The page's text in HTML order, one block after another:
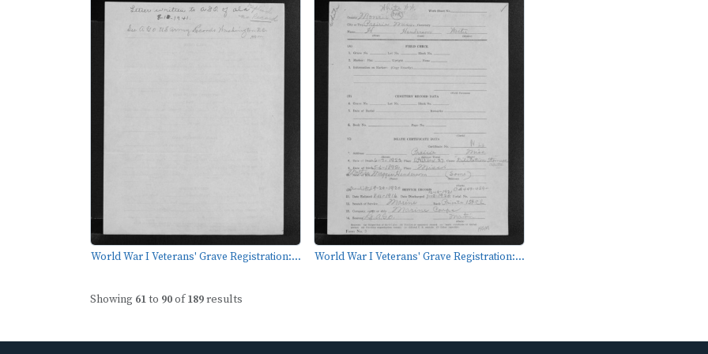
World War I Veterans' Grave Registration:... World War I Veterans' Grave Registration:...
Showing 61to 90of189results